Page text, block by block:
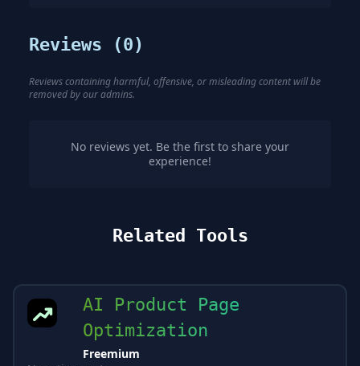
Reviews (0)
Reviews containing harmful, offensive, or misleading content will be
removed by our admins.
No reviews yet. Be the first to share your
experience!
Related Tools
AI Product Page
Optimization
Freemium